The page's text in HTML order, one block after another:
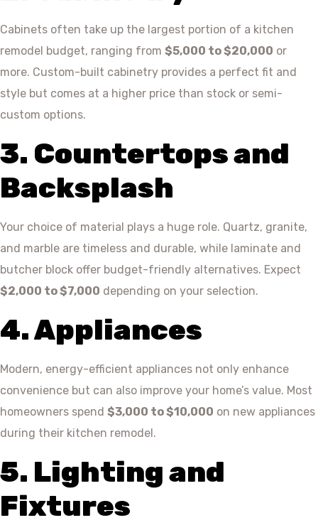
Cabinets often take up the largest portion of a kitchen
remodel budget, ranging from $5,000 to $20,000 or
more. Custom-built cabinetry provides a perfect fit and
style but comes at a higher price than stock or semi-
custom options.
3. Countertops and
Backsplash
Your choice of material plays a huge role. Quartz, granite,
and marble are timeless and durable, while laminate and
butcher block offer budget-friendly alternatives. Expect
$2,000 to $7,000 depending on your selection.
4. Appliances
Modern, energy-efficient appliances not only enhance
convenience but can also improve your home’s value. Most
homeowners spend $3,000 to $10,000 on new appliances
during their kitchen remodel.
5. Lighting and
Fixtures